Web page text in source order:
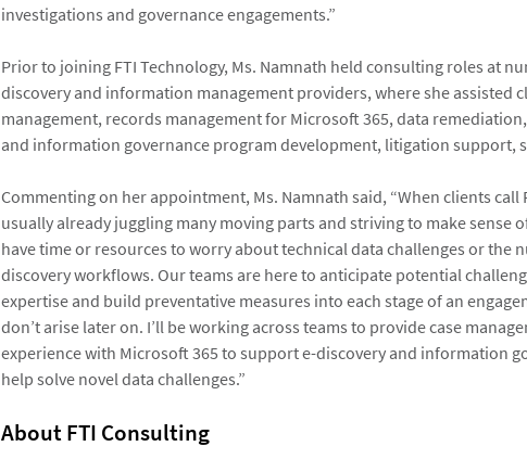
investigations and governance engagements.”
Prior to joining FTI Technology, Ms. Namnath held consulting roles at
discovery and information management providers, where she assisted
management, records management for Microsoft 365, data
and information governance program development, litigation support,
Commenting on her appointment, Ms. Namnath said, “When clients call
usually already juggling many moving parts and striving to make sense
have time or resources to worry about technical data challenges or the
discovery workflows. Our teams are here to anticipate potential
expertise and build preventative measures into each stage of an
don’t arise later on. I’ll be working across teams to provide case
experience with Microsoft 365 to support e-discovery and information
help solve novel data challenges.”
About FTI Consulting